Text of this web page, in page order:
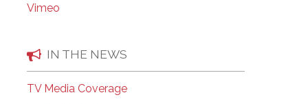
Vimeo
IN THE NEWS
TV Media Coverage